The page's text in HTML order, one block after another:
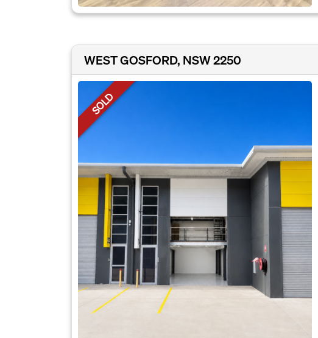
WEST GOSFORD, NSW 2250
SOLD